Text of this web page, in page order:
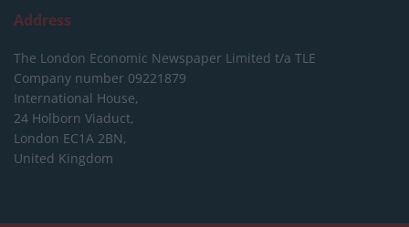
Address
The London Economic Newspaper Limited t/a TLE
Company number 09221879
International House,
24 Holborn Viaduct,
London EC1A 2BN,
United Kingdom